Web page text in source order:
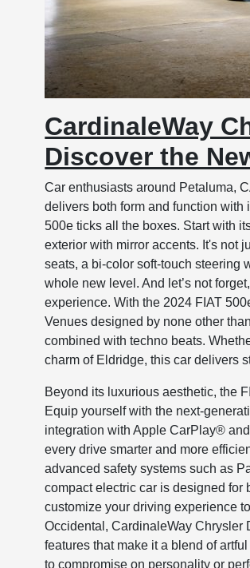
CardinaleWay
Discover the
Car enthusiasts around Petaluma,
delivers both form and function
500e ticks all the boxes. Start with
exterior with mirror accents. It's not
seats, a bi-color soft-touch steering
whole new level. And let’s not
experience. With the 2024 FIAT
Venues designed by none other
combined with techno beats.
charm of Eldridge, this car delivers
Beyond its luxurious aesthetic, the
Equip yourself with the next-
integration with Apple CarPlay®
every drive smarter and more
advanced safety systems such as
compact electric car is designed
customize your driving experience
Occidental, CardinaleWay Chrysler
features that make it a blend of
to compromise on personality or